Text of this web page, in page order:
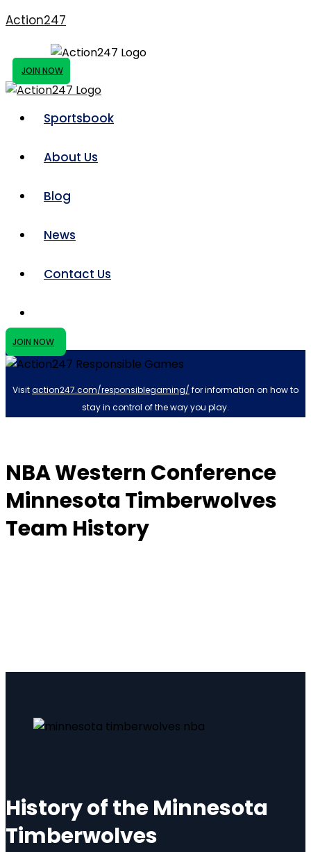
Action247
JOIN NOW
Sportsbook
About Us
Blog
News
Contact Us
JOIN NOW
Visitaction247.com/responsiblegaming/ for information on how to
stay in control of the way you play.
NBA Western Conference
Minnesota Timberwolves
Team History
History of the Minnesota
Timberwolves